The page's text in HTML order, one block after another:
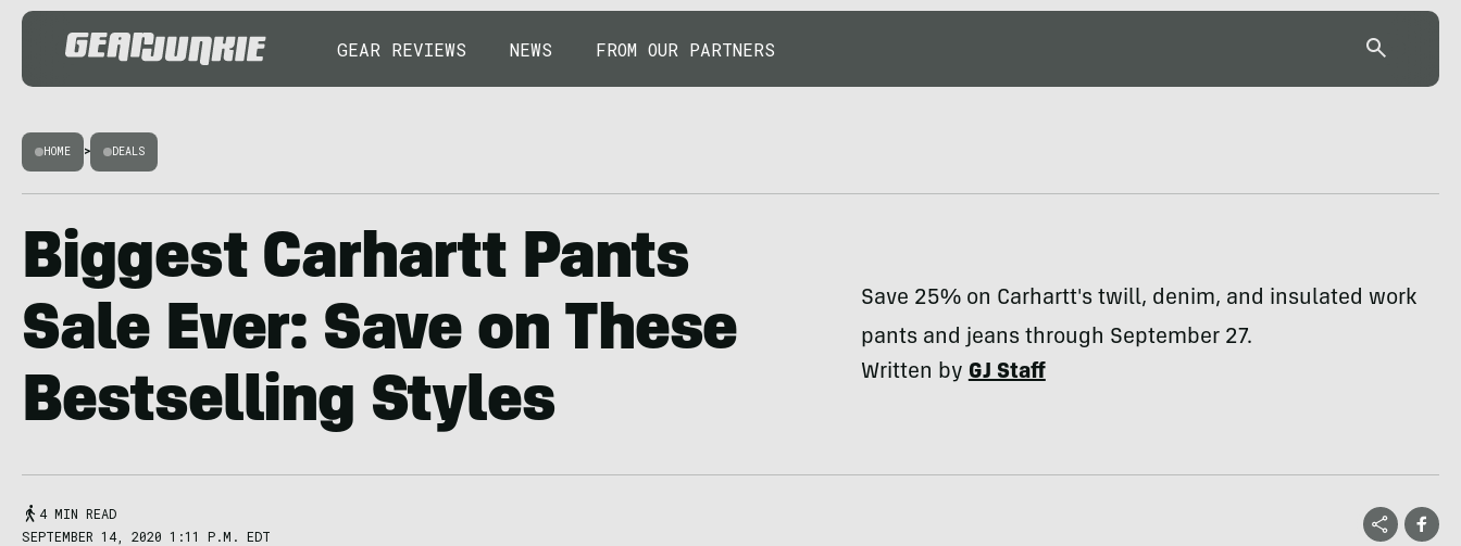
GEAR REVIEWS NEWS FROM OUR PARTNERS
HOME > DEALS
Biggest Carhartt Pants
Sale Ever: Save on These
Bestselling Styles
Save 25% on Carhartt's twill, denim, and insulated work
pants and jeans through September 27.
Written byGJ Staff
4 MIN READ
SEPTEMBER 14, 2020 1:11 P.M. EDT